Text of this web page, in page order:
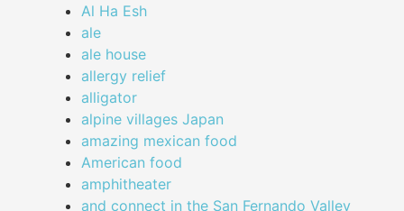
Al Ha Esh
ale
ale house
allergy relief
alligator
alpine villages Japan
amazing mexican food
American food
amphitheater
and connect in the San Fernando Valley